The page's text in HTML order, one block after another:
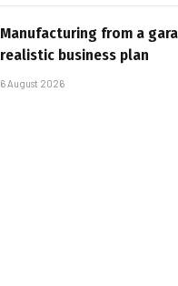
Manufacturing from a
realistic business plan
6 August 2026